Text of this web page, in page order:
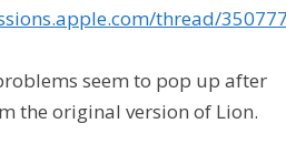
thread/
seem to pop up after
the original version of Lion.